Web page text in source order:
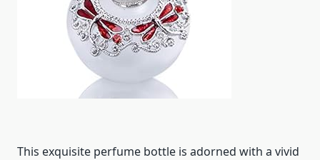
This exquisite perfume bottle is adorned with a vivid